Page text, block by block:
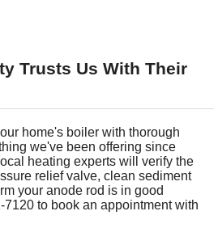
Trusts Us With Their
home's boiler with thorough
we've been offering since
heating experts will verify the
relief valve, clean sediment
your anode rod is in good
to book an appointment with